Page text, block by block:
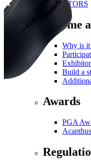
FOR EXHIBITORS
Why is
Build a
Awards
PGA